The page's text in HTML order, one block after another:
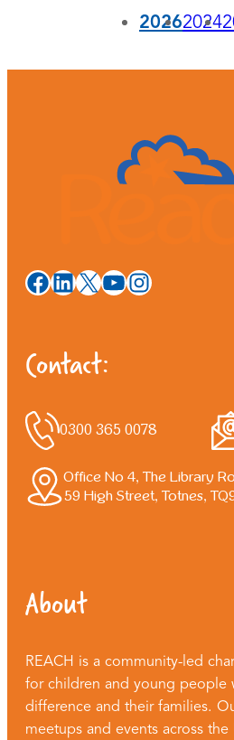
20262024
Facebook
LinkedIn
X YouTube
Instagram
Contact:
0300 365 0078
Office No 4, The Library
59 High Street, Totnes,
About
REACH is a community-led
for children and young people
difference and their families.
meetups and events across the